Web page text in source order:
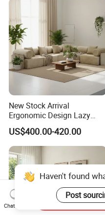
New Stock Arrival
Ergonomic Design Lazy
Vacuum Compressed Sofa
Chair for Serviced
Apartment
US$400.00-420.00
Haven't found
Post
Chat Now